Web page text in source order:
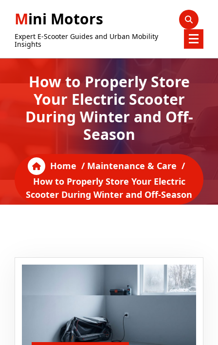
Mini Motors
Expert E-Scooter Guides and Urban Mobility
Insights
How to Properly Store
Your Electric Scooter
During Winter and Off-
Season
Home / Maintenance & Care /
How to Properly Store Your Electric
Scooter During Winter and Off-Season